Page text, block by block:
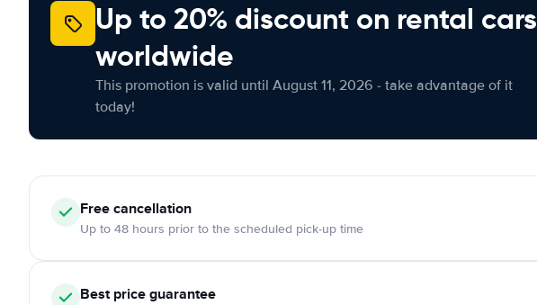
Up to 20% discount on rental cars
worldwide
This promotion is valid until August 11, 2026 - take advantage of it
today!
Free cancellation
Up to 48 hours prior to the scheduled pick-up time
Best price guarantee